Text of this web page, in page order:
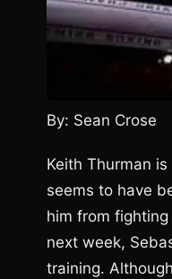
By: Sean Crose
Keith Thurman
seems to have
him from
next week,
training.